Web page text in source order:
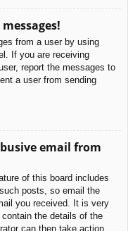
from a user by using
If you are receiving
report the messages to
a user from sending
email from
of this board includes
posts, so email the
you received. It is very
the details of the
can then take action.